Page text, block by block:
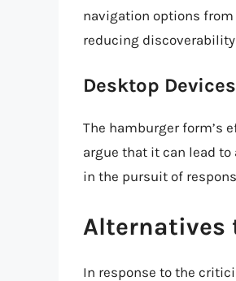
navigation options
reducing
Desktop Devices
The hamburger form’s
argue that it can lead
in the pursuit of
Alternatives
In response to the